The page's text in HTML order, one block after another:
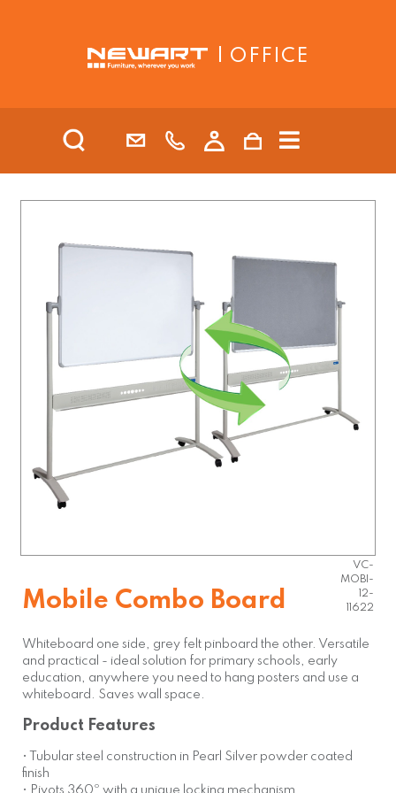
| OFFICE
Mobile Combo Board
VC-
MOBI-
12-
11622
Whiteboard one side, grey felt pinboard the other. Versatile
and practical - ideal solution for primary schools, early
education, anywhere you need to hang posters and use a
whiteboard. Saves wall space.
Product Features
• Tubular steel construction in Pearl Silver powder coated
finish
• Pivots 360º with a unique locking mechanism